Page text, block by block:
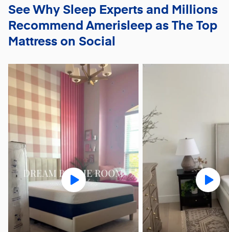
See Why Sleep Experts and Millions
RecommendAmerisleep as The Top
Mattress on Social